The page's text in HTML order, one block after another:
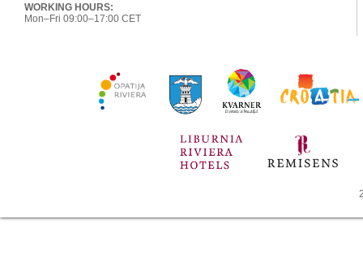
WORKING HOURS:
Mon–Fri 09:00–17:00 CET